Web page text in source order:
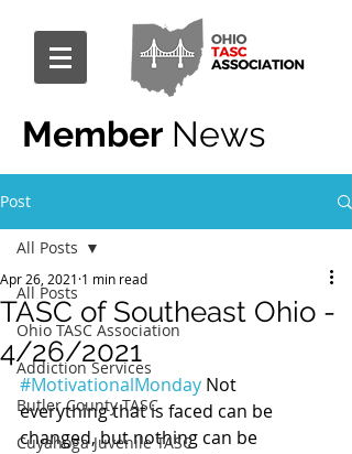
Member News
Post
All Posts
Ohio TASC Association
Addiction Services
Butler County TASC
Cuyahoga Juvenile TASC
All Posts
TASC of Southeast Ohio -
4/26/2021
Apr 26, 2021 1 min read
#MotivationalMonday Not
everything that is faced can be
changed, but nothing can be